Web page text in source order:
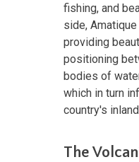
fishing, and
side,
providing
positioning
bodies of
which in turn
country's
The